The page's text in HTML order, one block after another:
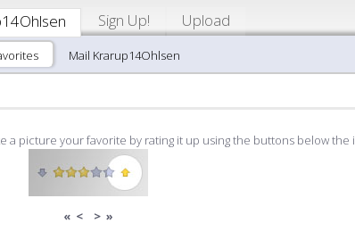
Sign Up! Upload
Mail Krarup14Ohlsen
a picture your favorite by rating it up using the buttons below the
« < > »